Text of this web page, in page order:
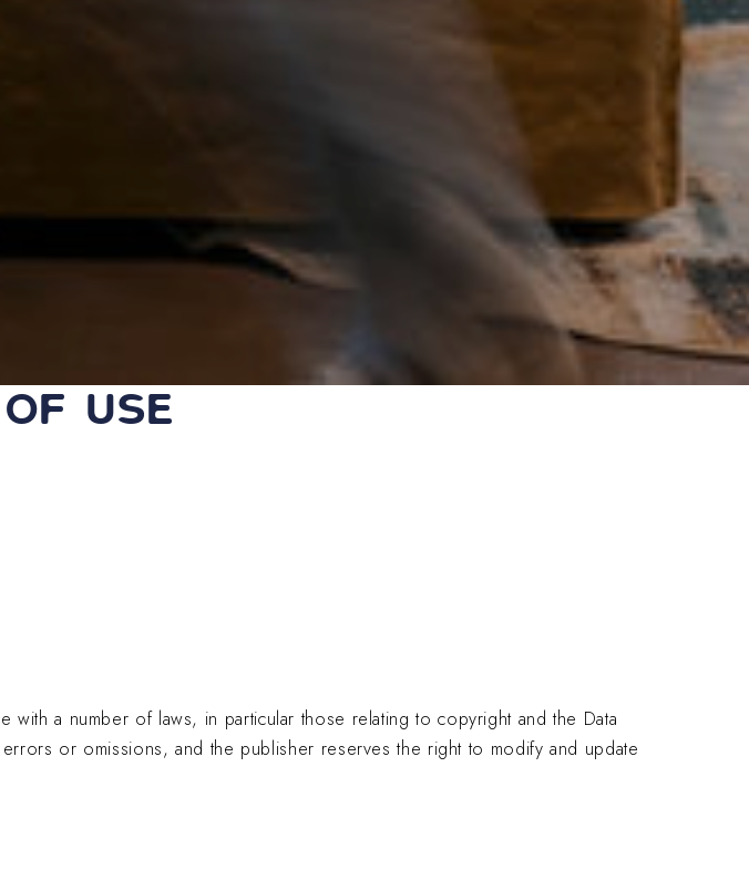
+33 (0)5 17 26 82 00
USE
a number of laws, in particular those relating to copyright and the Data
or omissions, and the publisher reserves the right to modify and update